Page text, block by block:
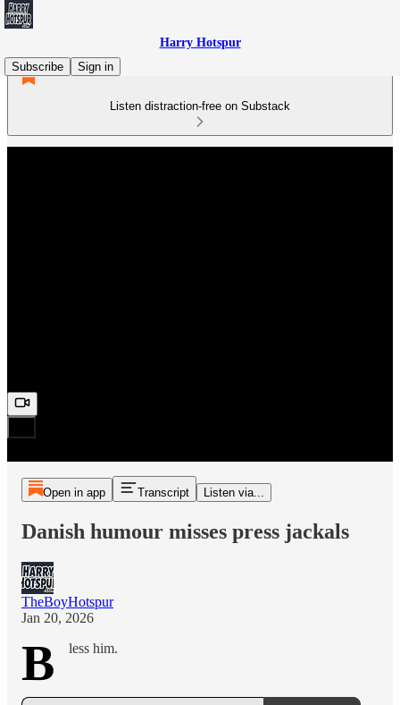
Harry Hotspur
Subscribe
Sign in
Listen distraction-free on Substack
Open in app Transcript Listen via...
Danish humour misses press jackals
TheBoyHotspur
Jan 20, 2026
B less him.